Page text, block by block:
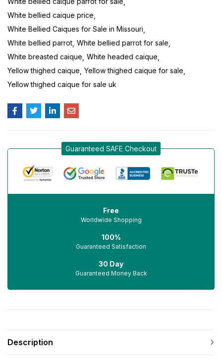
White bellied caique price
White Bellied Caiques for Sale in Missouri
White bellied parrot White bellied parrot for sale
White breasted caique White headed caique
Yellow thighed caique Yellow thighed caique for sale
Yellow thighed caique for sale uk
Guaranteed SAFE Checkout
Free
Worldwide Shopping
100%
Guaranteed Satisfaction
30 Day
Guaranteed Money Back
Description